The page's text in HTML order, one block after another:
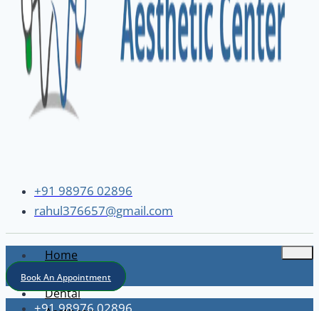
+91 98976 02896
rahul376657@gmail.com
Home
About
Dental
Book An Appointment